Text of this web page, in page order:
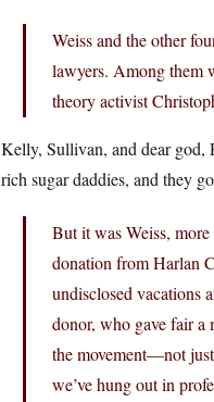
Weiss and the other
lawyers. Among them
theory activist
Kelly, Sullivan, and dear god,
rich sugar daddies, and they
But it was Weiss,
donation from Harlan
undisclosed vacations
donor, who gave fair a
the movement—not
we’ve hung out in